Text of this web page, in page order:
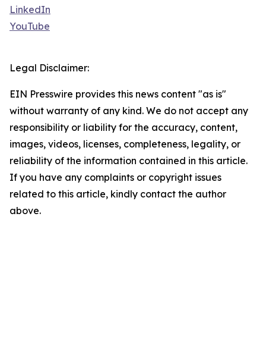
LinkedIn
YouTube
Legal Disclaimer:
EIN Presswire provides this news content "as is"
without warranty of any kind. We do not accept any
responsibility or liability for the accuracy, content,
images, videos, licenses, completeness, legality, or
reliability of the information contained in this article.
If you have any complaints or copyright issues
related to this article, kindly contact the author
above.